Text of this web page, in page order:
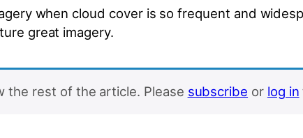
when cloud cover is so frequent and
great imagery.
the rest of the article. Please subscribe or log in